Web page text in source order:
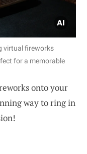
virtual fireworks
for a memorable
onto your
way to ring in